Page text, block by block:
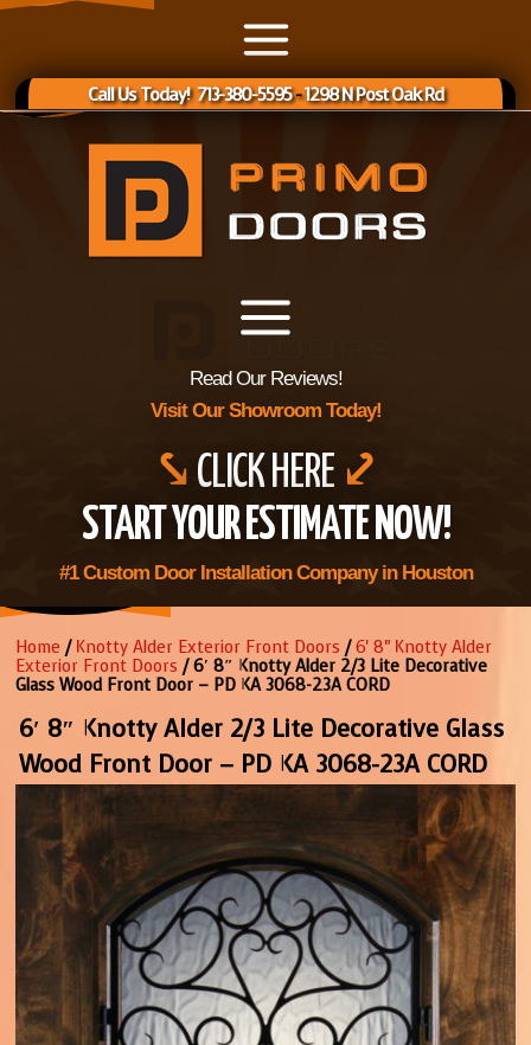
Call Us Today! 713-380-5595-1298 N Post Oak Rd
Read Our Reviews!
Visit Our Showroom Today!
⤥ CLICK HERE ⤦
START YOUR ESTIMATE NOW!
#1 Custom Door Installation Company in Houston
Home / Knotty Alder Exterior Front Doors /6' 8" Knotty Alder
Exterior Front Doors / 6′ 8″ Knotty Alder 2/3 Lite Decorative
Glass Wood Front Door – PD KA 3068-23A CORD
6′ 8″ Knotty Alder 2/3 Lite Decorative Glass
Wood Front Door – PD KA 3068-23A CORD